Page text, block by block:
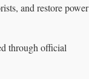
and restore power
through official